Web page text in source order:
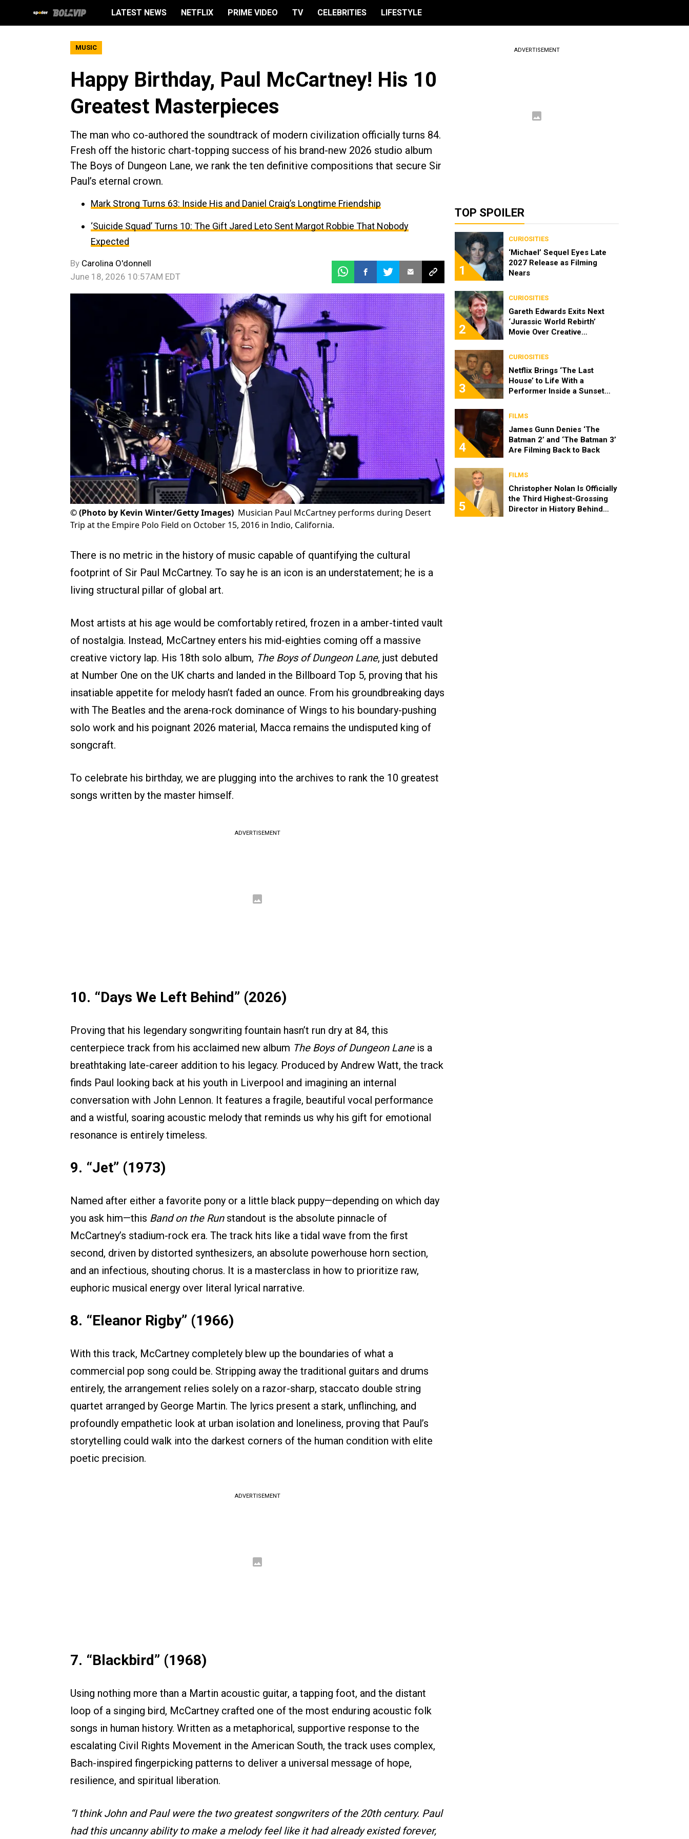
LATEST NEWS NETFLIX PRIME VIDEO TV CELEBRITIES LIFESTYLE
MUSIC
Happy Birthday, Paul McCartney! His 10
Greatest Masterpieces
The man who co-authored the soundtrack of modern civilization officially turns 84.
Fresh off the historic chart-topping success of his brand-new 2026 studio album
The Boys of Dungeon Lane, we rank the ten definitive compositions that secure Sir
Paul’s eternal crown.
Mark Strong Turns 63: Inside His and Daniel Craig’s Longtime Friendship
‘Suicide Squad’ Turns 10: The Gift Jared Leto Sent Margot Robbie That Nobody
Expected
By Carolina O'donnell
June 18, 2026 10:57AM EDT
©(Photo by Kevin Winter/Getty Images) Musician Paul McCartney performs during Desert
Trip at the Empire Polo Field on October 15, 2016 in Indio, California.
There is no metric in the history of music capable of quantifying the cultural
footprint of Sir Paul McCartney. To say he is an icon is an understatement; he is a
living structural pillar of global art.
Most artists at his age would be comfortably retired, frozen in a amber-tinted vault
of nostalgia. Instead, McCartney enters his mid-eighties coming off a massive
creative victory lap. His 18th solo album, The Boys of Dungeon Lane, just debuted
at Number One on the UK charts and landed in the Billboard Top 5, proving that his
insatiable appetite for melody hasn’t faded an ounce. From his groundbreaking days
with The Beatles and the arena-rock dominance of Wings to his boundary-pushing
solo work and his poignant 2026 material, Macca remains the undisputed king of
songcraft.
To celebrate his birthday, we are plugging into the archives to rank the 10 greatest
songs written by the master himself.
ADVERTISEMENT
10. “Days We Left Behind” (2026)
Proving that his legendary songwriting fountain hasn’t run dry at 84, this
centerpiece track from his acclaimed new album The Boys of Dungeon Laneis a
breathtaking late-career addition to his legacy. Produced by Andrew Watt, the track
finds Paul looking back at his youth in Liverpool and imagining an internal
conversation with John Lennon. It features a fragile, beautiful vocal performance
and a wistful, soaring acoustic melody that reminds us why his gift for emotional
resonance is entirely timeless.
9. “Jet” (1973)
Named after either a favorite pony or a little black puppy—depending on which day
you ask him—this Band on the Runstandout is the absolute pinnacle of
McCartney’s stadium-rock era. The track hits like a tidal wave from the first
second, driven by distorted synthesizers, an absolute powerhouse horn section,
and an infectious, shouting chorus. It is a masterclass in how to prioritize raw,
euphoric musical energy over literal lyrical narrative.
8. “Eleanor Rigby” (1966)
With this track, McCartney completely blew up the boundaries of what a
commercial pop song could be. Stripping away the traditional guitars and drums
entirely, the arrangement relies solely on a razor-sharp, staccato double string
quartet arranged by George Martin. The lyrics present a stark, unflinching, and
profoundly empathetic look at urban isolation and loneliness, proving that Paul’s
storytelling could walk into the darkest corners of the human condition with elite
poetic precision.
ADVERTISEMENT
7. “Blackbird” (1968)
Using nothing more than a Martin acoustic guitar, a tapping foot, and the distant
loop of a singing bird, McCartney crafted one of the most enduring acoustic folk
songs in human history. Written as a metaphorical, supportive response to the
escalating Civil Rights Movement in the American South, the track uses complex,
Bach-inspired fingerpicking patterns to deliver a universal message of hope,
resilience, and spiritual liberation.
“I think John and Paul were the two greatest songwriters of the 20th century. Paul
had this uncanny ability to make a melody feel like it had already existed forever,
ADVERTISEMENT
TOP SPOILER
1
CURIOSITIES
‘Michael’ Sequel Eyes Late
2027 Release as Filming
Nears
2
CURIOSITIES
Gareth Edwards Exits Next
‘Jurassic World Rebirth’
Movie Over Creative
3
CURIOSITIES
Netflix Brings ‘The Last
House’ to Life With a
Performer Inside a Sunset
4
FILMS
James Gunn Denies ‘The
Batman 2’ and ‘The Batman 3’
Are Filming Back to Back
5
FILMS
Christopher Nolan Is Officially
the Third Highest-Grossing
Director in History Behind